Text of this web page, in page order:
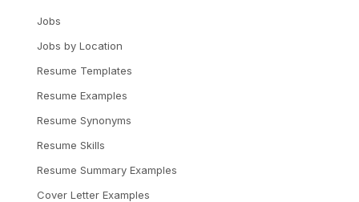
Jobs
Jobs by Location
Resume Templates
Resume Examples
Resume Synonyms
Resume Skills
Resume Summary Examples
Cover Letter Examples